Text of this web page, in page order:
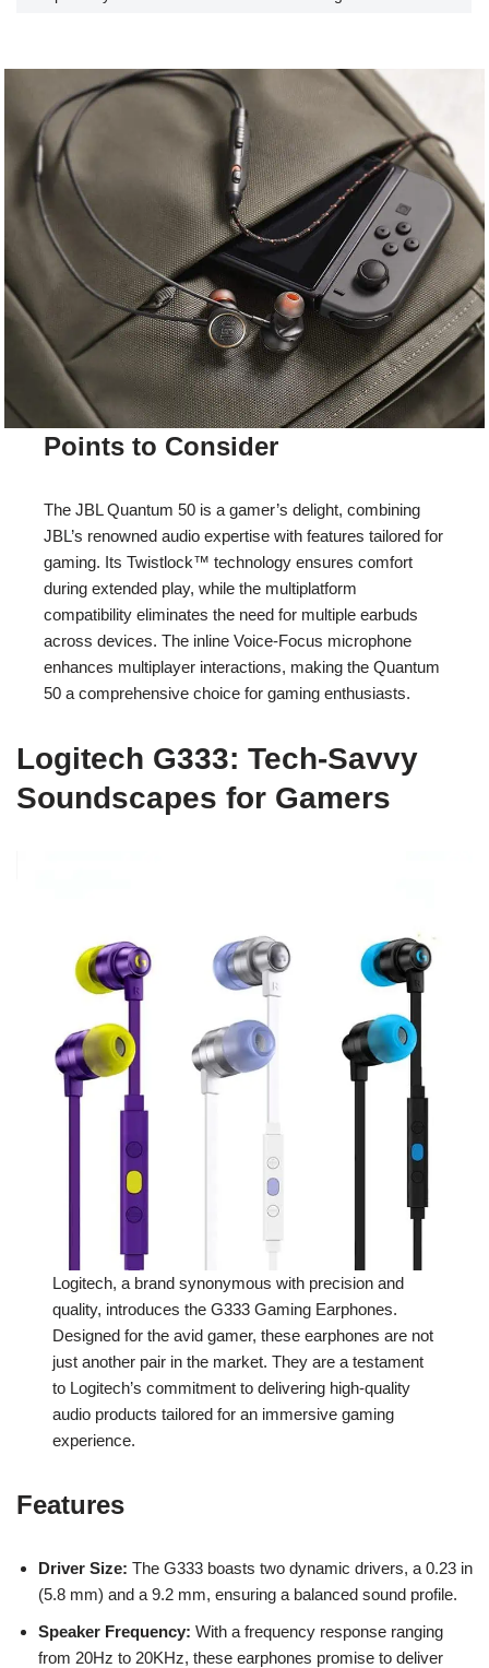
Points to Consider
The JBL Quantum 50 is a gamer’s delight, combining
JBL’s renowned audio expertise with features tailored for
gaming. Its Twistlock™ technology ensures comfort
during extended play, while the multiplatform
compatibility eliminates the need for multiple earbuds
across devices. The inline Voice-Focus microphone
enhances multiplayer interactions, making the Quantum
50 a comprehensive choice for gaming enthusiasts.
Logitech G333: Tech-Savvy
Soundscapes for Gamers
Logitech, a brand synonymous with precision and
quality, introduces the G333 Gaming Earphones.
Designed for the avid gamer, these earphones are not
just another pair in the market. They are a testament
to Logitech’s commitment to delivering high-quality
audio products tailored for an immersive gaming
experience.
Features
Driver Size: The G333 boasts two dynamic drivers, a 0.23 in
(5.8 mm) and a 9.2 mm, ensuring a balanced sound profile.
Speaker Frequency: With a frequency response ranging
from 20Hz to 20KHz, these earphones promise to deliver